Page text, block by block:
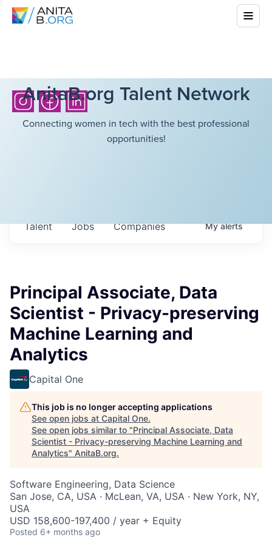
AnitaB.org Talent Network
Connecting women in tech with the best professional
opportunities!
Jobs Companies
Talent Myalerts
Principal Associate, Data
Scientist - Privacy-preserving
Machine Learning and
Analytics
Capital One
This job is no longer accepting applications
See open jobs at Capital One.
See open jobs similar to "Principal Associate, Data
Scientist - Privacy-preserving Machine Learning and
Analytics" AnitaB.org.
Software Engineering, Data Science
San Jose, CA, USA · McLean, VA, USA · New York, NY,
USA
USD 158,600-197,400 / year + Equity
Posted 6+ months ago